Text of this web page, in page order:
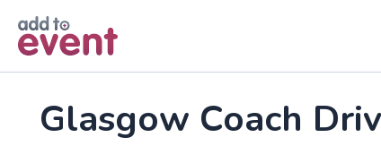
Glasgow Coach